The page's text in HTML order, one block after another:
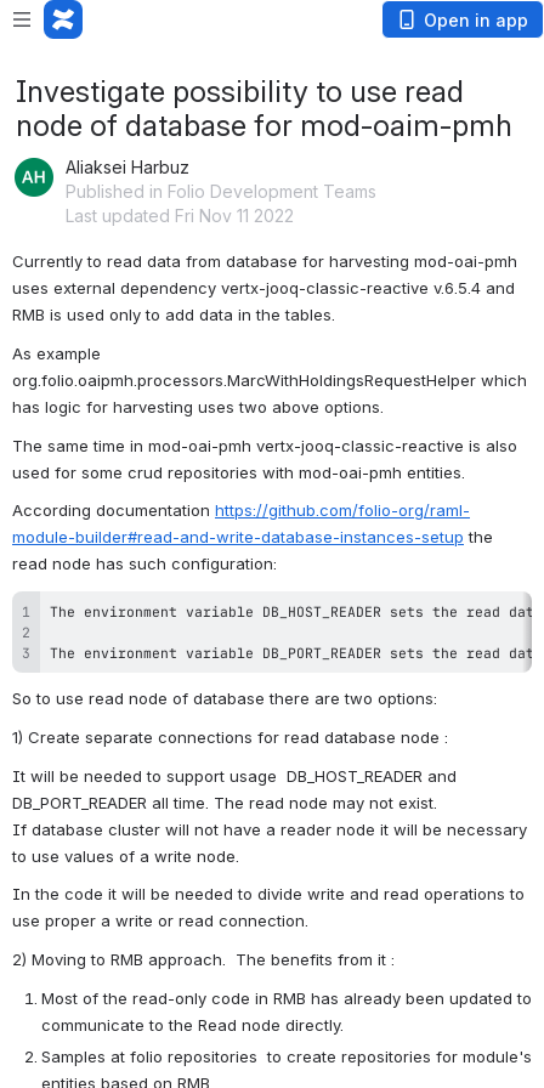
Open in app
Investigate possibility to use read
node of database for mod-oaim-pmh
Aliaksei Harbuz
Published in Folio Development Teams
Last updated Fri Nov 11 2022
Currently to read data from database for harvesting mod-oai-pmh
uses external dependency vertx-jooq-classic-reactive v.6.5.4 and
RMB is used only to add data in the tables.
As example
org.folio.oaipmh.processors.MarcWithHoldingsRequestHelper which
has logic for harvesting uses two above options.
The same time in mod-oai-pmh vertx-jooq-classic-reactive is also
used for some crud repositories with mod-oai-pmh entities.
According documentation https://github.com/folio-org/raml-
module-builder#read-and-write-database-instances-setup the
read node has such configuration:
The environment variable DB_PORT_READER sets the
So to use read node of database there are two options:
1) Create separate connections for read database node :
It will be needed to support usage  DB_HOST_READER and
DB_PORT_READER all time. The read node may not exist.
If database cluster will not have a reader node it will be necessary
to use values of a write node.
In the code it will be needed to divide write and read operations to
use proper a write or read connection.
2) Moving to RMB approach.
The benefits from it :
Most of the read-only code in RMB has already been updated to
communicate to the Read node directly.
Samples at folio repositories  to create repositories for module's
entities based on RMB.